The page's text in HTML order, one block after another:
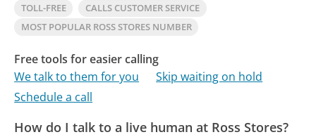
TOLL-FREE
CALLS CUSTOMER SERVICE
MOST POPULAR ROSS STORES NUMBER
Free tools for easier calling
We talk to them for you
Skip waiting on hold
Schedule a call
How do I talk to a live human at Ross Stores?